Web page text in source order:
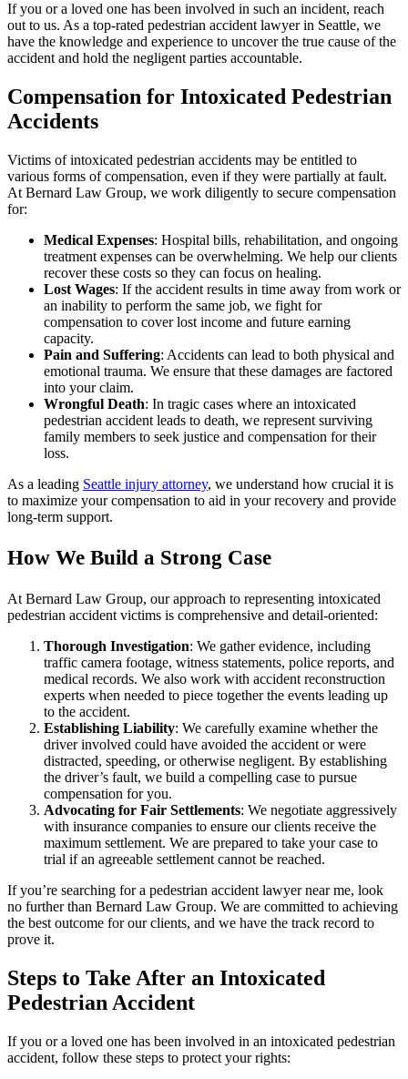
If you or a loved one has been involved in such an incident, reach
out to us. As a top-rated pedestrian accident lawyer in Seattle, we
have the knowledge and experience to uncover the true cause of the
accident and hold the negligent parties accountable.
Compensation for Intoxicated Pedestrian
Accidents
Victims of intoxicated pedestrian accidents may be entitled to
various forms of compensation, even if they were partially at fault.
At Bernard Law Group, we work diligently to secure compensation
for:
Medical Expenses: Hospital bills, rehabilitation, and ongoing
treatment expenses can be overwhelming. We help our clients
recover these costs so they can focus on healing.
Lost Wages: If the accident results in time away from work or
an inability to perform the same job, we fight for
compensation to cover lost income and future earning
capacity.
Pain and Suffering: Accidents can lead to both physical and
emotional trauma. We ensure that these damages are factored
into your claim.
Wrongful Death: In tragic cases where an intoxicated
pedestrian accident leads to death, we represent surviving
family members to seek justice and compensation for their
loss.
As a leading Seattle injury attorney, we understand how crucial it is
to maximize your compensation to aid in your recovery and provide
long-term support.
How We Build a Strong Case
At Bernard Law Group, our approach to representing intoxicated
pedestrian accident victims is comprehensive and detail-oriented:
Thorough Investigation: We gather evidence, including
traffic camera footage, witness statements, police reports, and
medical records. We also work with accident reconstruction
experts when needed to piece together the events leading up
to the accident.
Establishing Liability: We carefully examine whether the
driver involved could have avoided the accident or were
distracted, speeding, or otherwise negligent. By establishing
the driver’s fault, we build a compelling case to pursue
compensation for you.
Advocating for Fair Settlements: We negotiate aggressively
with insurance companies to ensure our clients receive the
maximum settlement. We are prepared to take your case to
trial if an agreeable settlement cannot be reached.
If you’re searching for a pedestrian accident lawyer near me, look
no further than Bernard Law Group. We are committed to achieving
the best outcome for our clients, and we have the track record to
prove it.
Steps to Take After an Intoxicated
Pedestrian Accident
If you or a loved one has been involved in an intoxicated pedestrian
accident, follow these steps to protect your rights: